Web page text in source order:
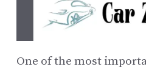
One of the most